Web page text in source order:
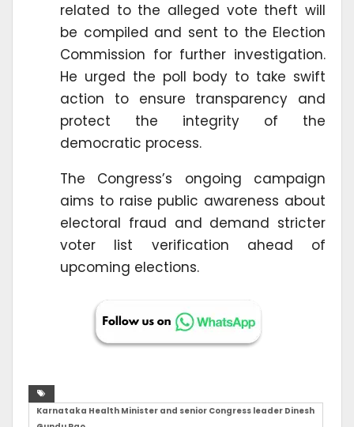
related to the alleged vote theft will
be compiled and sent to the Election
Commission for further investigation.
He urged the poll body to take swift
action to ensure transparency and
protect the integrity of the
democratic process.
The Congress’s ongoing campaign
aims to raise public awareness about
electoral fraud and demand stricter
voter list verification ahead of
upcoming elections.
Karnataka Health Minister and senior Congress leader Dinesh